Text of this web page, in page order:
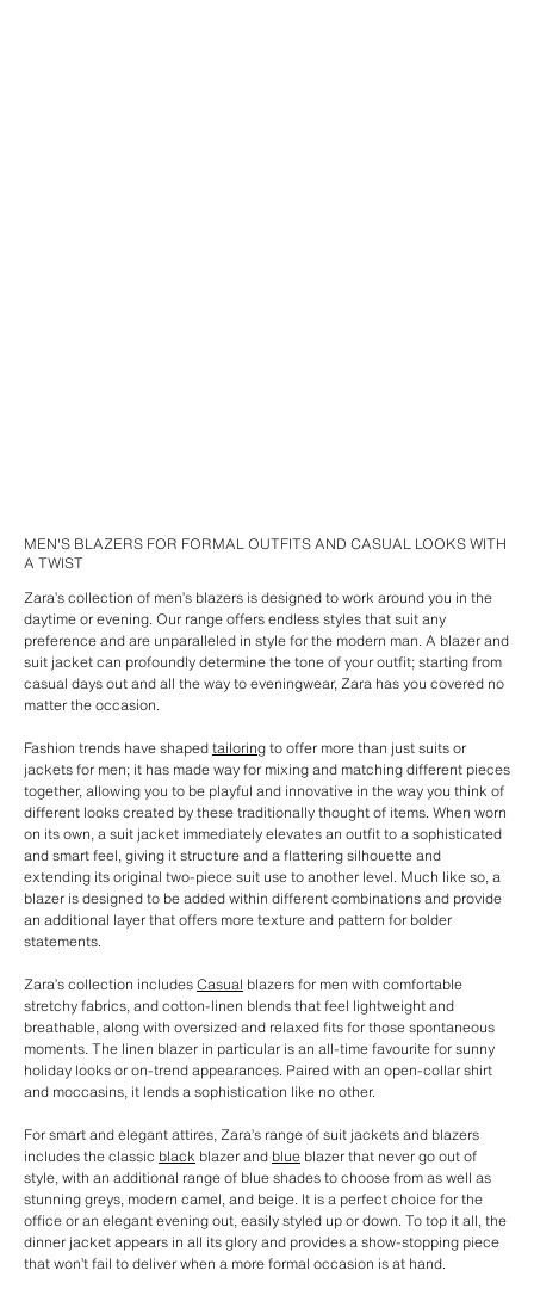
MEN'S BLAZERS FOR FORMAL OUTFITS AND CASUAL LOOKS WITH
A TWIST
Zara’s collection of men’s blazers is designed to work around you in the
daytime or evening. Our range offers endless styles that suit any
preference and are unparalleled in style for the modern man. A blazer and
suit jacket can profoundly determine the tone of your outfit; starting from
casual days out and all the way to eveningwear, Zara has you covered no
matter the occasion.
Fashion trends have shapedtailoringto offer more than just suits or
jackets for men; it has made way for mixing and matching different pieces
together, allowing you to be playful and innovative in the way you think of
different looks created by these traditionally thought of items. When worn
on its own, a suit jacket immediately elevates an outfit to a sophisticated
and smart feel, giving it structure and a flattering silhouette and
extending its original two-piece suit use to another level. Much like so, a
blazer is designed to be added within different combinations and provide
an additional layer that offers more texture and pattern for bolder
statements.
Zara’s collection includesCasual blazers for men with comfortable
stretchy fabrics, and cotton-linen blends that feel lightweight and
breathable, along with oversized and relaxed fits for those spontaneous
moments. The linen blazer in particular is an all-time favourite for sunny
holiday looks or on-trend appearances. Paired with an open-collar shirt
and moccasins, it lends a sophistication like no other.
For smart and elegant attires, Zara’s range of suit jackets and blazers
includes the classic black blazer and blue blazer that never go out of
style, with an additional range of blue shades to choose from as well as
stunning greys, modern camel, and beige. It is a perfect choice for the
office or an elegant evening out, easily styled up or down. To top it all, the
dinner jacket appears in all its glory and provides a show-stopping piece
that won’t fail to deliver when a more formal occasion is at hand.